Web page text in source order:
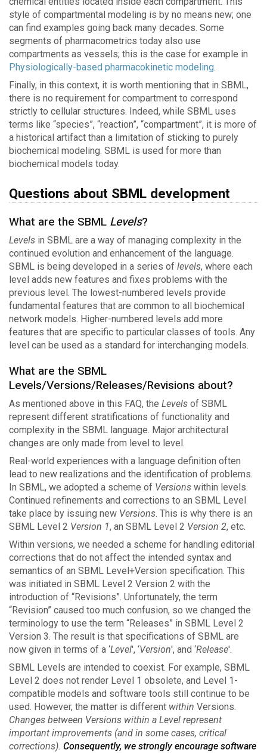
style of compartmental modeling is by no means new; one
can find examples going back many decades. Some
segments of pharmacometrics today also use
compartments as vessels; this is the case for example in
Physiologically-based pharmacokinetic modeling.
Finally, in this context, it is worth mentioning that in SBML,
there is no requirement for compartment to correspond
strictly to cellular structures. Indeed, while SBML uses
terms like “species”, “reaction”, “compartment”, it is more of
a historical artifact than a limitation of sticking to purely
biochemical modeling. SBML is used for more than
biochemical models today.
Questions about SBML development
What are the SBML Levels?
Levels in SBML are a way of managing complexity in the
continued evolution and enhancement of the language.
SBML is being developed in a series of levels, where each
level adds new features and fixes problems with the
previous level. The lowest-numbered levels provide
fundamental features that are common to all biochemical
network models. Higher-numbered levels add more
features that are specific to particular classes of tools. Any
level can be used as a standard for interchanging models.
What are the SBML
Levels/Versions/Releases/Revisions about?
As mentioned above in this FAQ, the Levels of SBML
represent different stratifications of functionality and
complexity in the SBML language. Major architectural
changes are only made from level to level.
Real-world experiences with a language definition often
lead to new realizations and the identification of problems.
In SBML, we adopted a scheme of Versions within levels.
Continued refinements and corrections to an SBML Level
take place by issuing new Versions. This is why there is an
SBML Level 2 Version 1, an SBML Level 2 Version 2, etc.
Within versions, we needed a scheme for handling editorial
corrections that do not affect the intended syntax and
semantics of an SBML Level+Version specification. This
was initiated in SBML Level 2 Version 2 with the
introduction of “Revisions”. Unfortunately, the term
“Revision” caused too much confusion, so we changed the
terminology to use the term “Releases” in SBML Level 2
Version 3. The result is that specifications of SBML are
now given in terms of a ‘Level', ‘Version', and ‘Release'.
SBML Levels are intended to coexist. For example, SBML
Level 2 does not render Level 1 obsolete, and Level 1-
compatible models and software tools still continue to be
used. However, the matter is different within Versions.
Changes between Versions within a Level represent
important improvements (and in some cases, critical
corrections). Consequently, we strongly encourage software